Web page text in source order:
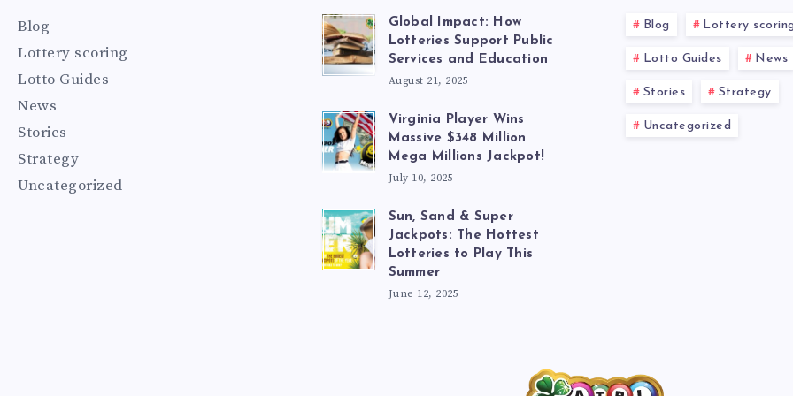
Blog
Lottery scoring
Lotto Guides
News
Stories
Strategy
Uncategorized
Global Impact: How
Lotteries Support Public
Services and Education
August 21, 2025
Virginia Player Wins
Massive $348 Million
Mega Millions Jackpot!
July 10, 2025
Sun, Sand & Super
Jackpots: The Hottest
Lotteries to Play This
Summer
June 12, 2025
Blog Lottery
Lotto Guides News
Stories Strategy
Uncategorized